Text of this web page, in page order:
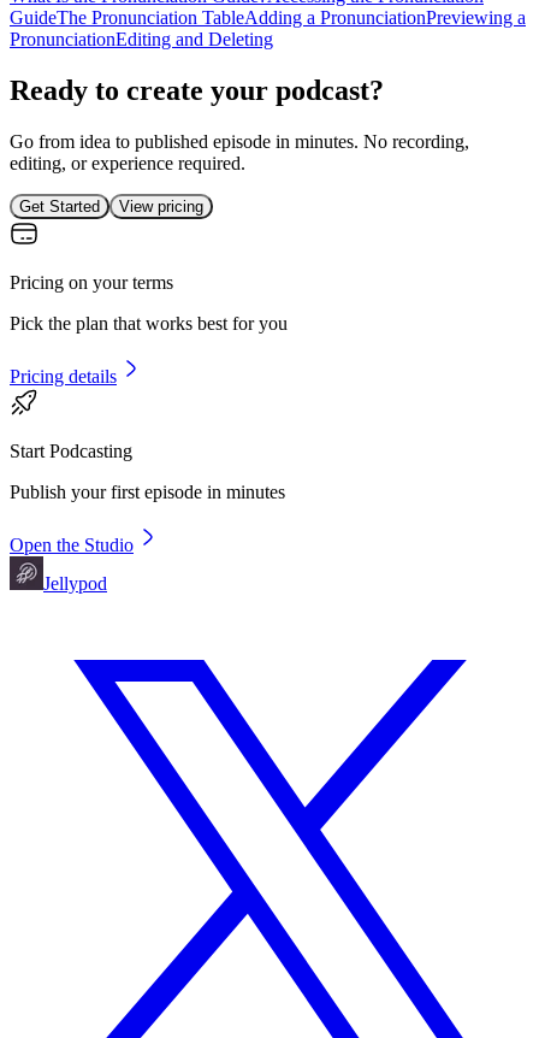
GuideThe Pronunciation TableAdding a PronunciationPreviewing a
PronunciationEditing and Deleting
Ready to create your podcast?
Go from idea to published episode in minutes. No recording,
editing, or experience required.
Get Started View pricing
Pricing on your terms
Pick the plan that works best for you
Pricing details
Start Podcasting
Publish your first episode in minutes
Open the Studio
Jellypod